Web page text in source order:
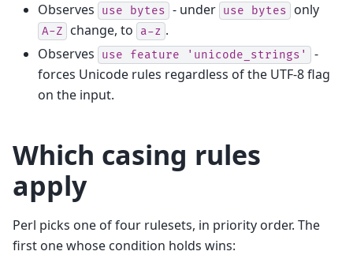
Observes
use bytes - under use bytes only
A-Z change, to a-z .
Observes
use feature 'unicode_strings'
-
forces Unicode rules regardless of the UTF-8 flag
on the input.
Which casing rules
apply
Perl picks one of four rulesets, in priority order. The
first one whose condition holds wins: